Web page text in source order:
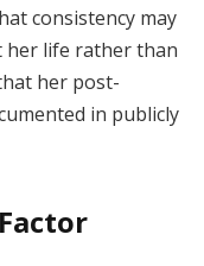
consistency may
her life rather than
her post-
in publicly